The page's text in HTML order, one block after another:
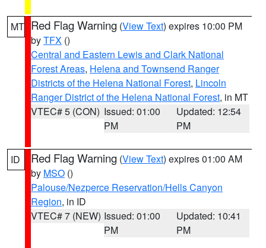
MT Red Flag Warning (View Text) expires 10:00 PM
byTFX ()
Central and Eastern Lewis and Clark National
Forest Areas, Helena and Townsend Ranger
Districts of the Helena National Forest, Lincoln
Ranger District of the Helena National Forest, in MT
VTEC# 5 (CON) Issued: 01:00
PM
Updated: 12:54
PM
ID Red Flag Warning (View Text) expires 01:00 AM
by MSO ()
Palouse/Nezperce Reservation/Hells Canyon
Region, in ID
VTEC# 7 (NEW) Issued: 01:00
PM
Updated: 10:41
PM